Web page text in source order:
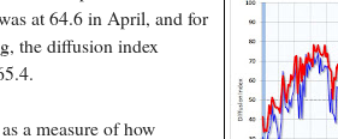
at 64.6 in April, and for
the diffusion index
a measure of how